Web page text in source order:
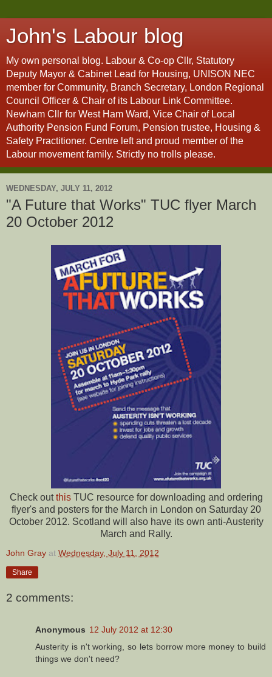
John's Labour blog
My own personal blog. Labour & Co-op Cllr, Statutory
Deputy Mayor & Cabinet Lead for Housing, UNISON NEC
member for Community, Branch Secretary, London Regional
Council Officer & Chair of its Labour Link Committee.
Newham Cllr for West Ham Ward, Vice Chair of Local
Authority Pension Fund Forum, Pension trustee, Housing &
Safety Practitioner. Centre left and proud member of the
Labour movement family. Strictly no trolls please.
WEDNESDAY, JULY 11, 2012
"A Future that Works" TUC flyer March
20 October 2012
Check outthisTUC resource for downloading and ordering
flyer's and posters for the March in London on Saturday 20
October 2012. Scotland will also have its own anti-Austerity
March and Rally.
John Gray at Wednesday, July 11, 2012
Share
2 comments:
Anonymous 12 July 2012 at 12:30
Austerity is n't working, so lets borrow more money to build
things we don't need?